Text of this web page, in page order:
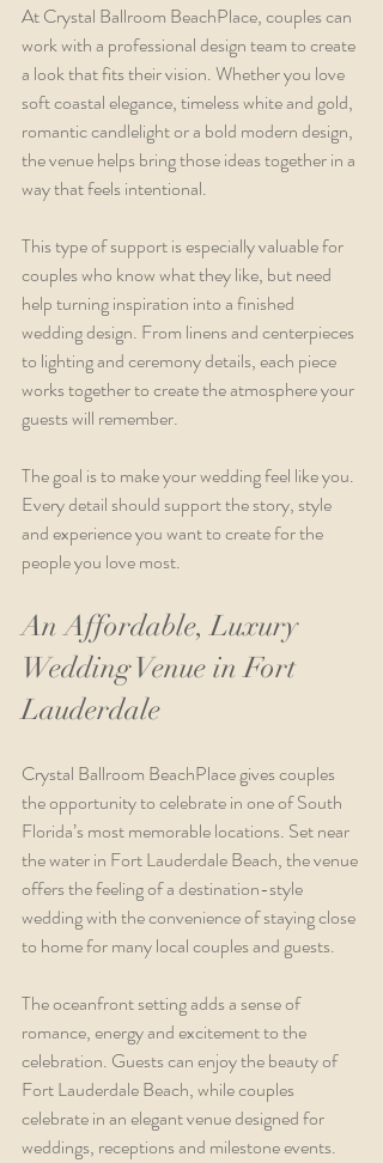
At Crystal Ballroom BeachPlace, couples can
work with a professional design team to create
a look that fits their vision. Whether you love
soft coastal elegance, timeless white and gold,
romantic candlelight or a bold modern design,
the venue helps bring those ideas together in a
way that feels intentional.
This type of support is especially valuable for
couples who know what they like, but need
help turning inspiration into a finished
wedding design. From linens and centerpieces
to lighting and ceremony details, each piece
works together to create the atmosphere your
guests will remember.
The goal is to make your wedding feel like you.
Every detail should support the story, style
and experience you want to create for the
people you love most.
An Affordable, Luxury
Wedding Venue in Fort
Lauderdale
Crystal Ballroom BeachPlace gives couples
the opportunity to celebrate in one of South
Florida’s most memorable locations. Set near
the water in Fort Lauderdale Beach, the venue
offers the feeling of a destination-style
wedding with the convenience of staying close
to home for many local couples and guests.
The oceanfront setting adds a sense of
romance, energy and excitement to the
celebration. Guests can enjoy the beauty of
Fort Lauderdale Beach, while couples
celebrate in an elegant venue designed for
weddings, receptions and milestone events.